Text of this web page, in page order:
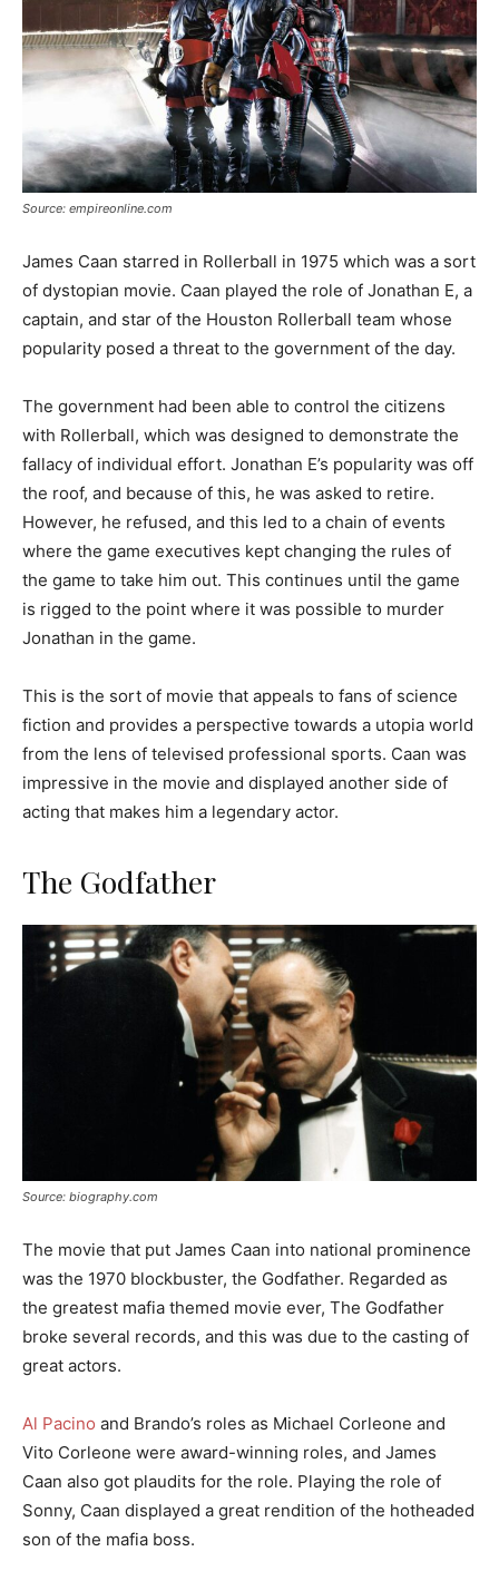
Source: empireonline.com
James Caan starred in Rollerball in 1975 which was a sort
of dystopian movie. Caan played the role of Jonathan E, a
captain, and star of the Houston Rollerball team whose
popularity posed a threat to the government of the day.
The government had been able to control the citizens
with Rollerball, which was designed to demonstrate the
fallacy of individual effort. Jonathan E’s popularity was off
the roof, and because of this, he was asked to retire.
However, he refused, and this led to a chain of events
where the game executives kept changing the rules of
the game to take him out. This continues until the game
is rigged to the point where it was possible to murder
Jonathan in the game.
This is the sort of movie that appeals to fans of science
fiction and provides a perspective towards a utopia world
from the lens of televised professional sports. Caan was
impressive in the movie and displayed another side of
acting that makes him a legendary actor.
The Godfather
Source: biography.com
The movie that put James Caan into national prominence
was the 1970 blockbuster, the Godfather. Regarded as
the greatest mafia themed movie ever, The Godfather
broke several records, and this was due to the casting of
great actors.
Al Pacino and Brando’s roles as Michael Corleone and
Vito Corleone were award-winning roles, and James
Caan also got plaudits for the role. Playing the role of
Sonny, Caan displayed a great rendition of the hotheaded
son of the mafia boss.